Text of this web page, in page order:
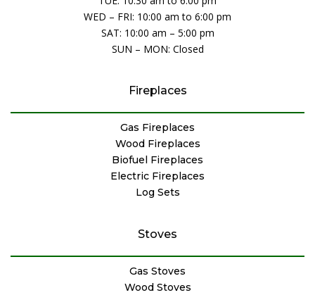
WED – FRI: 10:00 am to 6:00 pm
SAT: 10:00 am – 5:00 pm
SUN – MON: Closed
Fireplaces
Gas Fireplaces
Wood Fireplaces
Biofuel Fireplaces
Electric Fireplaces
Log Sets
Stoves
Gas Stoves
Wood Stoves